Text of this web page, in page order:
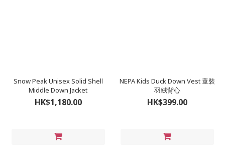
Snow Peak Unisex Solid Shell
Middle Down Jacket
HK$1,180.00
NEPA Kids Duck Down Vest 童裝
羽絨背心
HK$399.00